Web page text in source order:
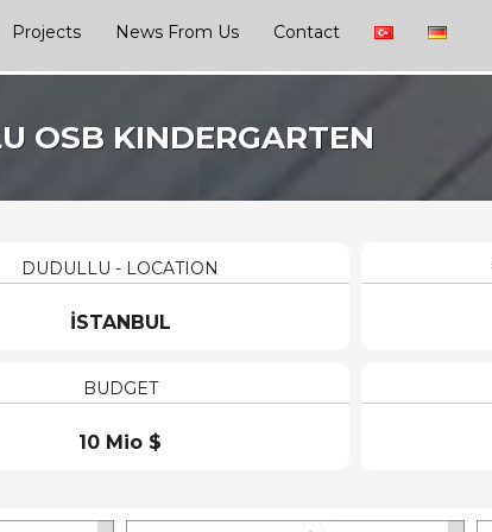
Projects News From Us Contact
OSB KINDERGARTEN
DUDULLU - LOCATION
İSTANBUL
BUDGET
10 Mio $